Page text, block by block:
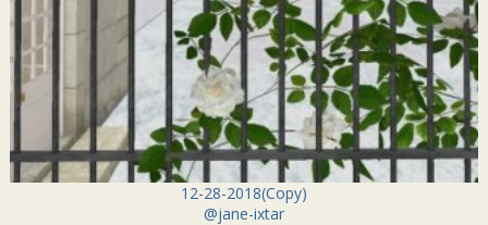
12-28-2018(Copy)
@jane-ixtar